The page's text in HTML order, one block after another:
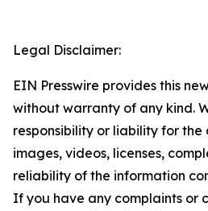
Legal Disclaimer:
EIN Presswire provides this
without warranty of any kind.
responsibility or liability for
images, videos, licenses,
reliability of the information
If you have any complaints or